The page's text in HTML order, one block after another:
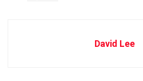
David Lee